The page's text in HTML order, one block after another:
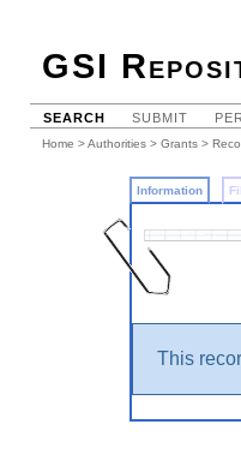
GSI
SEARCH SUBMIT
Home >Authorities > Grants >
Information
This